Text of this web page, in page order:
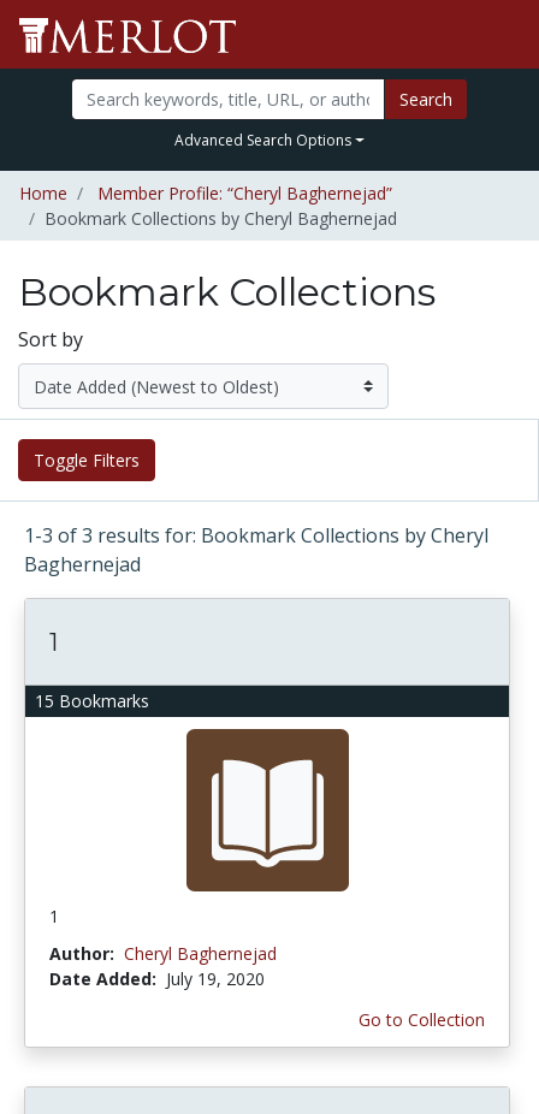
Search
Advanced Search Options
Home
Member Profile: “Cheryl Baghernejad”
Bookmark Collections by Cheryl Baghernejad
Bookmark Collections
Sort by
Toggle Filters
1-3 of 3 results for: Bookmark Collections by Cheryl
Baghernejad
15 Bookmarks
1
1
Author: Cheryl Baghernejad
Date Added: July 19, 2020
Go to Collection